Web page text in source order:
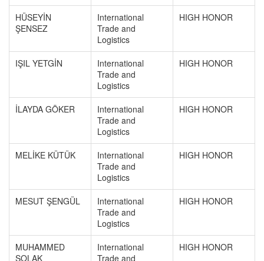
HÜSEYİN
ŞENSEZ
International
Trade and
Logistics
HIGH HONOR
IŞIL YETGİN
International
Trade and
Logistics
HIGH HONOR
İLAYDA GÖKER
International
Trade and
Logistics
HIGH HONOR
MELİKE KÜTÜK
International
Trade and
Logistics
HIGH HONOR
MESUT ŞENGÜL
International
Trade and
Logistics
HIGH HONOR
MUHAMMED
SOLAK
International
Trade and
HIGH HONOR